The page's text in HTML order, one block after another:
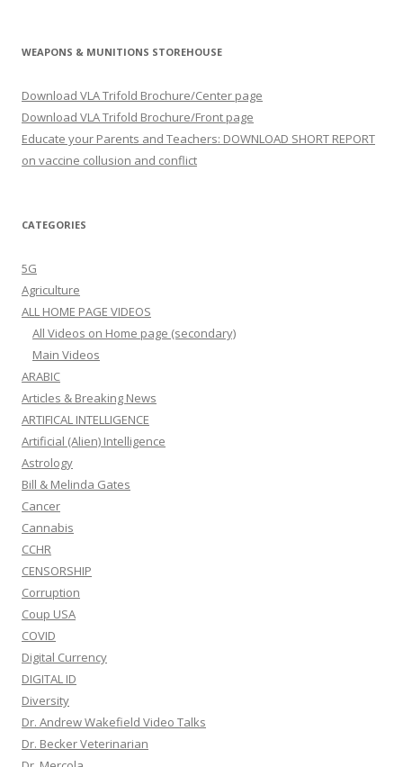
WEAPONS & MUNITIONS STOREHOUSE
Download VLA Trifold Brochure/Center page
Download VLA Trifold Brochure/Front page
Educate your Parents and Teachers: DOWNLOAD SHORT REPORT
on vaccine collusion and conflict
CATEGORIES
5G
Agriculture
ALL HOME PAGE VIDEOS
All Videos on Home page (secondary)
Main Videos
ARABIC
Articles & Breaking News
ARTIFICAL INTELLIGENCE
Artificial (Alien) Intelligence
Astrology
Bill & Melinda Gates
Cancer
Cannabis
CCHR
CENSORSHIP
Corruption
Coup USA
COVID
Digital Currency
DIGITAL ID
Diversity
Dr. Andrew Wakefield Video Talks
Dr. Becker Veterinarian